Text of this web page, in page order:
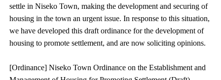
settle in Niseko Town, making the development and securing of
housing in the town an urgent issue. In response to this situation,
we have developed this draft ordinance for the development of
housing to promote settlement, and are now soliciting opinions.
[Ordinance] Niseko Town Ordinance on the Establishment and